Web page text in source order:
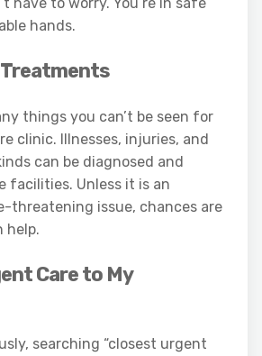
hands.
things you can’t be seen for
clinic. Illnesses, injuries, and
can be diagnosed and
facilities. Unless it is an
threatening issue, chances are
help.
Care to My
searching “closest urgent